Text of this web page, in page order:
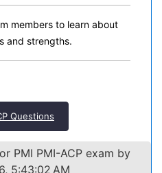
members to learn about
and strengths.
Questions
PMI PMI-ACP exam by
5:43:02 AM